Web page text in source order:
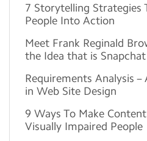
7 Storytelling Strategies
People Into Action
Meet Frank Reginald
the Idea that is Snapchat
Requirements Analysis
in Web Site Design
9 Ways To Make
Visually Impaired People